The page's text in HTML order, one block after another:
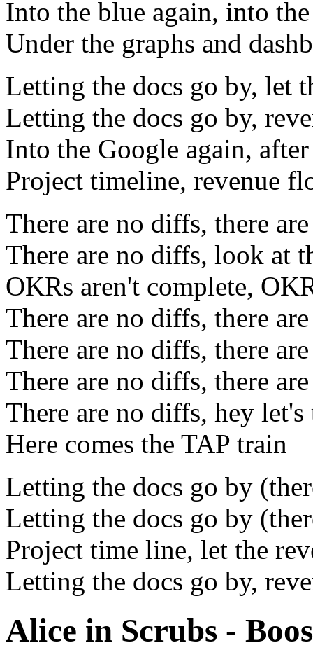
Into the blue again, into
Under the graphs and
Letting the docs go by, let
Letting the docs go by,
Into the Google again,
Project timeline, revenue
There are no diffs, there
There are no diffs, look at
OKRs aren't complete,
There are no diffs, there
There are no diffs, there
There are no diffs, there
There are no diffs, hey let's
Here comes the TAP train
Letting the docs go by
Letting the docs go by
Project time line, let the
Letting the docs go by,
Alice in Scrubs -